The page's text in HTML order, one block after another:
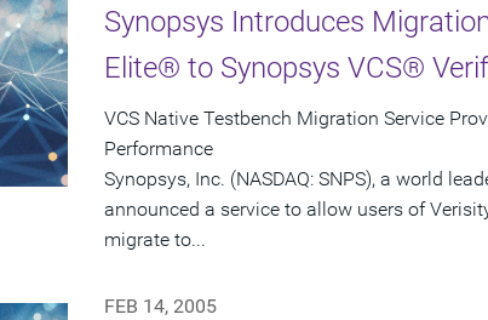
Synopsys Introduces
Elite® to Synopsys VCS®
VCS Native Testbench Migration Service
Performance
Synopsys, Inc. (NASDAQ: SNPS), a world
announced a service to allow users of
migrate to...
FEB 14, 2005